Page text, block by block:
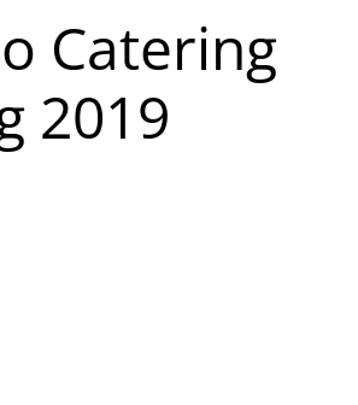
Corporate Services
Blog & Info
Catering
2019